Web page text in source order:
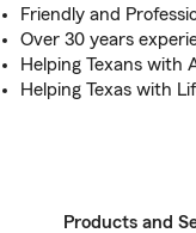
Friendly and
Over 30 years
Helping Texans with
Helping Texas with
Products and